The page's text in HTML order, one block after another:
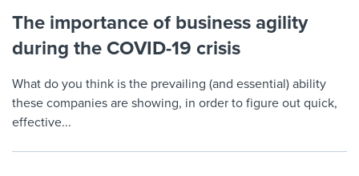
The importance of business agility
during the COVID-19 crisis
What do you think is the prevailing (and essential) ability
these companies are showing, in order to figure out quick,
effective...